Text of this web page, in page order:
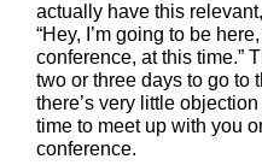
actually have this
“Hey, I’m going to be
conference, at this time.”
two or three days to go to
there’s very little
time to meet up with you
conference.